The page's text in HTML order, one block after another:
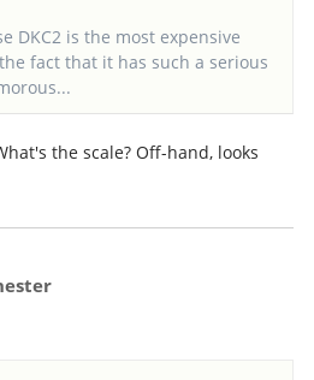
DKC2 is the most expensive
fact that it has such a serious
the scale? Off-hand, looks